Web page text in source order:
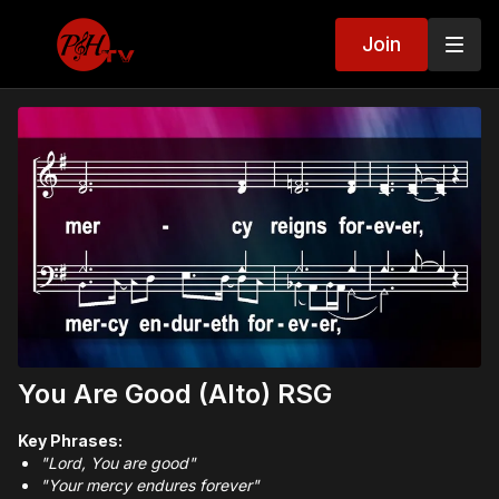
Join
You Are Good (Alto) RSG
Key Phrases:
"Lord, You are good"
"Your mercy endures forever"